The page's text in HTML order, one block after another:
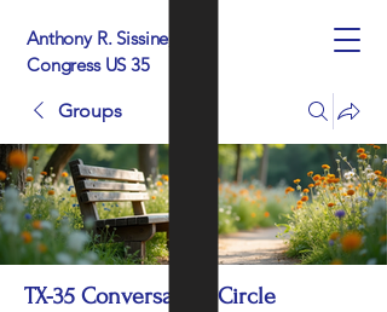
Anthony R. Sissine, For
Congress US 35
Groups
TX-35 Conversation Circle